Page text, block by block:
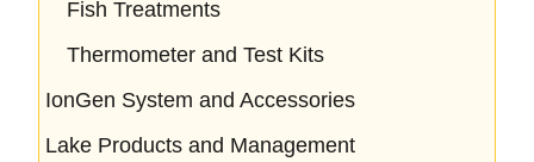
Fish Treatments
Thermometer and Test Kits
IonGen System and Accessories
Lake Products and Management